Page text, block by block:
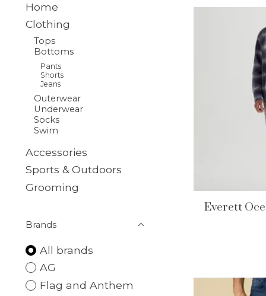
Home
Clothing
Tops
Bottoms
Pants
Shorts
Jeans
Outerwear
Underwear
Socks
Swim
Accessories
Sports & Outdoors
Grooming
Brands
All brands
AG
Flag and Anthem
Everett